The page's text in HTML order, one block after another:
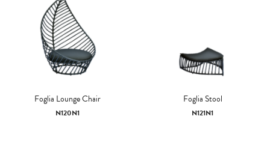
Foglia Lounge Chair
N120N1
Foglia Stool
N121N1